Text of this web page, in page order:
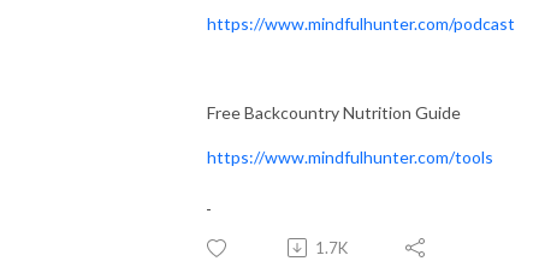
https://www.mindfulhunter.com/podcast
Free Backcountry Nutrition Guide
https://www.mindfulhunter.com/tools
1.7K